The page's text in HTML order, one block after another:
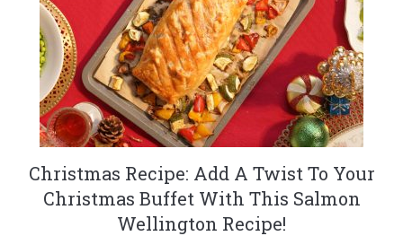
Christmas Recipe: Add A Twist To Your
Christmas Buffet With This Salmon
Wellington Recipe!